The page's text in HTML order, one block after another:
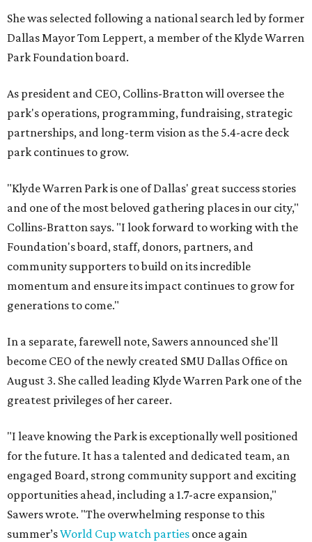
She was selected following a national search led by former
Dallas Mayor Tom Leppert, a member of the Klyde Warren
Park Foundation board.
As president and CEO, Collins-Bratton will oversee the
park's operations, programming, fundraising, strategic
partnerships, and long-term vision as the 5.4-acre deck
park continues to grow.
"Klyde Warren Park is one of Dallas' great success stories
and one of the most beloved gathering places in our city,"
Collins-Bratton says. "I look forward to working with the
Foundation's board, staff, donors, partners, and
community supporters to build on its incredible
momentum and ensure its impact continues to grow for
generations to come."
In a separate, farewell note, Sawers announced she'll
become CEO of the newly created SMU Dallas Office on
August 3. She called leading Klyde Warren Park one of the
greatest privileges of her career.
"I leave knowing the Park is exceptionally well positioned
for the future. It has a talented and dedicated team, an
engaged Board, strong community support and exciting
opportunities ahead, including a 1.7-acre expansion,"
Sawers wrote. "The overwhelming response to this
summer’sWorld Cup watch parties once again